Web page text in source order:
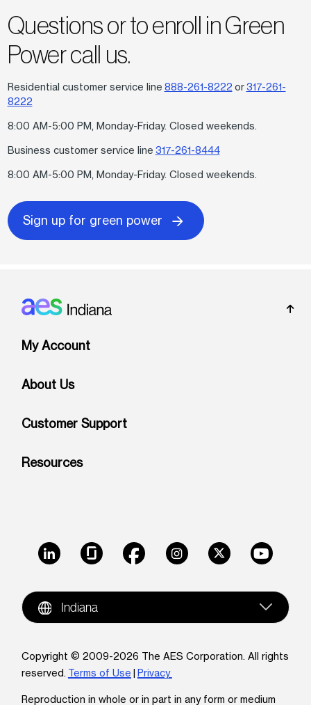
Questions or to enroll in Green
Power call us.
Residential customer service line 888-261-8222 or317-261-
8222
8:00 AM-5:00 PM, Monday-Friday. Closed weekends.
Business customer service line 317-261-8444
8:00 AM-5:00 PM, Monday-Friday. Closed weekends.
Sign up for green power
Footer: Indiana
My Account
About Us
Customer Support
Resources
LinkedIn GlassdoorFacebookInstagramX Youtube
Indiana
Copyright © 2009-2026 The AES Corporation. All rights
reserved. Terms of Use Privacy
Reproduction in whole or in part in any form or medium